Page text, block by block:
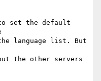
set the default
language list. But
the other servers